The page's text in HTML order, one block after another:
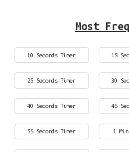
Most
10 Seconds Timer 15
25 Seconds Timer 30
40 Seconds Timer 45
55 Seconds Timer 1